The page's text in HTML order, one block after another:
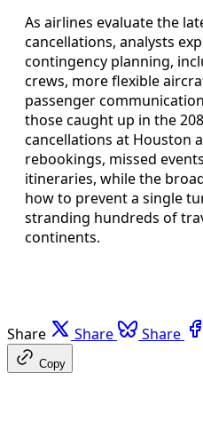
As airlines evaluate the
cancellations, analysts
contingency planning,
crews, more flexible
passenger
those caught up in the
cancellations at Houston
rebookings, missed
itineraries, while the
how to prevent a single
stranding hundreds of
continents.
Share Share Share
Copy